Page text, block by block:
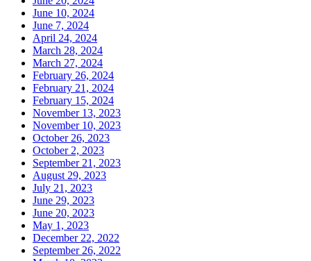
June 10, 2024
June 7, 2024
April 24, 2024
March 28, 2024
March 27, 2024
February 26, 2024
February 21, 2024
February 15, 2024
November 13, 2023
November 10, 2023
October 26, 2023
October 2, 2023
September 21, 2023
August 29, 2023
July 21, 2023
June 29, 2023
June 20, 2023
May 1, 2023
December 22, 2022
September 26, 2022